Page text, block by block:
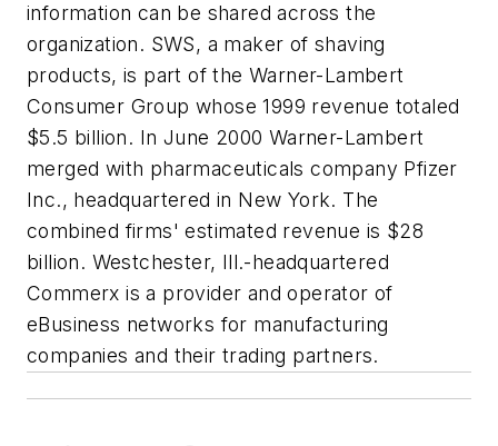
information can be shared across the
organization. SWS, a maker of shaving
products, is part of the Warner-Lambert
Consumer Group whose 1999 revenue totaled
$5.5 billion. In June 2000 Warner-Lambert
merged with pharmaceuticals company Pfizer
Inc., headquartered in New York. The
combined firms' estimated revenue is $28
billion. Westchester, Ill.-headquartered
Commerx is a provider and operator of
eBusiness networks for manufacturing
companies and their trading partners.